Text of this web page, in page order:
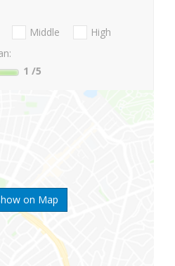
on Map
Middle
High
1 /5